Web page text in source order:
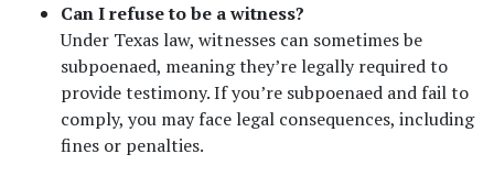
Can I refuse to be a witness?
Under Texas law, witnesses can sometimes be
subpoenaed, meaning they’re legally required to
provide testimony. If you’re subpoenaed and fail to
comply, you may face legal consequences, including
fines or penalties.